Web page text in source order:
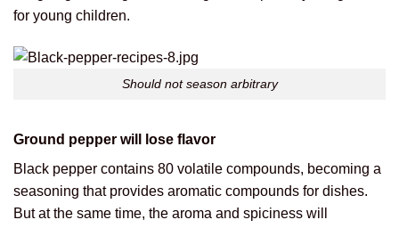
for young children.
Should not season arbitrary
Ground pepper will lose flavor
Black pepper contains 80 volatile compounds, becoming a
seasoning that provides aromatic compounds for dishes.
But at the same time, the aroma and spiciness will